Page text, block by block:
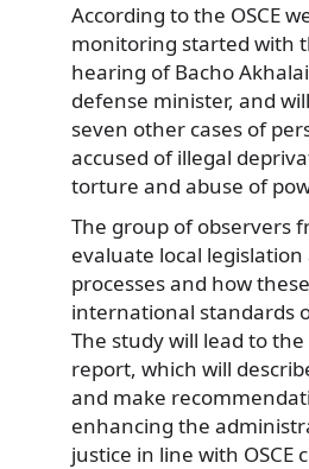
According to the OSCE
monitoring started with
hearing of Bacho
defense minister, and
seven other cases of
accused of illegal
torture and abuse of
The group of observers
evaluate local
processes and how
international standards
The study will lead to
report, which will
and make
enhancing the
justice in line with OSCE